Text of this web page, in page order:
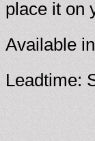
place it on
Available
Leadtime: